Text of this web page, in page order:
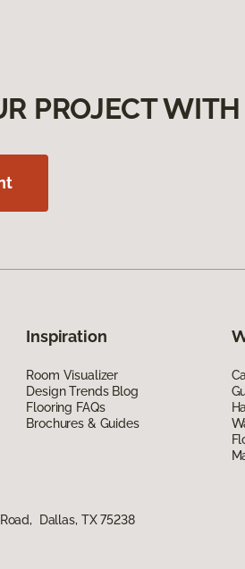
PROJECT
Inspiration
Room Visualizer
Design Trends Blog
Flooring FAQs
Brochures & Guides
Dallas, TX 75238